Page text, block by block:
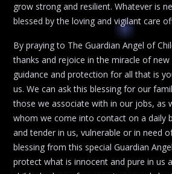
grow strong and resilient. Whatever is
blessed by the loving and vigilant care
By praying to The Guardian Angel of
thanks and rejoice in the miracle of
guidance and protection for all that is
us. We can ask this blessing for our
those we associate with in our jobs, as
whom we come into contact on a daily
and tender in us, vulnerable or in need
blessing from this special Guardian
protect what is innocent and pure in us